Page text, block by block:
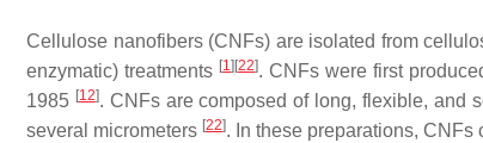
Cellulose nanofibers (CNFs) are isolated from
enzymatic) treatments [1] [22]. CNFs were first
1985 [12]. CNFs are composed of long, flexible, and
several micrometers [22]. In these preparations,